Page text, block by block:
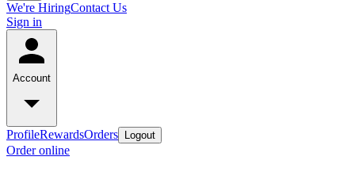
We're HiringContact Us
Sign in
Account
ProfileRewardsOrders Logout
Order online